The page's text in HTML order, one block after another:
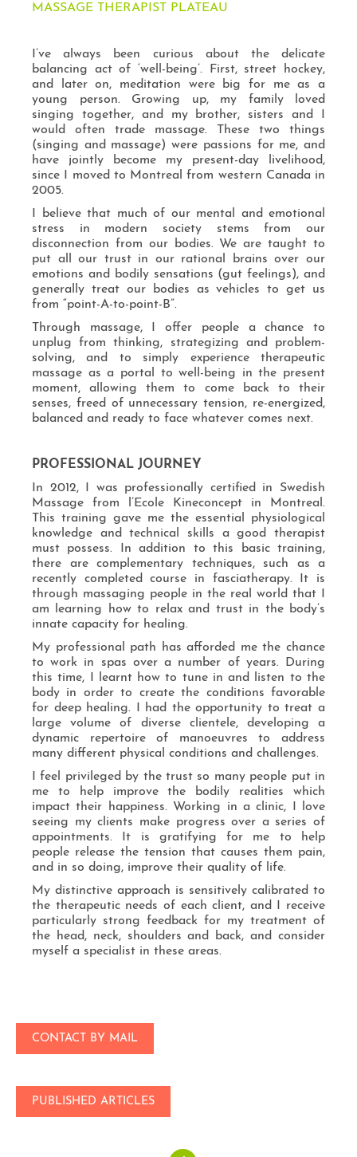
MASSAGE THERAPIST PLATEAU
I’ve always been curious about the delicate
balancing act of ‘well-being’. First, street hockey,
and later on, meditation were big for me as a
young person. Growing up, my family loved
singing together, and my brother, sisters and I
would often trade massage. These two things
(singing and massage) were passions for me, and
have jointly become my present-day livelihood,
since I moved to Montreal from western Canada in
2005.
I believe that much of our mental and emotional
stress in modern society stems from our
disconnection from our bodies. We are taught to
put all our trust in our rational brains over our
emotions and bodily sensations (gut feelings), and
generally treat our bodies as vehicles to get us
from “point-A-to-point-B”.
Through massage, I offer people a chance to
unplug from thinking, strategizing and problem-
solving, and to simply experience therapeutic
massage as a portal to well-being in the present
moment, allowing them to come back to their
senses, freed of unnecessary tension, re-energized,
balanced and ready to face whatever comes next.
PROFESSIONAL JOURNEY
In 2012, I was professionally certified in Swedish
Massage from l’Ecole Kineconcept in Montreal.
This training gave me the essential physiological
knowledge and technical skills a good therapist
must possess. In addition to this basic training,
there are complementary techniques, such as a
recently completed course in fasciatherapy. It is
through massaging people in the real world that I
am learning how to relax and trust in the body’s
innate capacity for healing.
My professional path has afforded me the chance
to work in spas over a number of years. During
this time, I learnt how to tune in and listen to the
body in order to create the conditions favorable
for deep healing. I had the opportunity to treat a
large volume of diverse clientele, developing a
dynamic repertoire of manoeuvres to address
many different physical conditions and challenges.
I feel privileged by the trust so many people put in
me to help improve the bodily realities which
impact their happiness. Working in a clinic, I love
seeing my clients make progress over a series of
appointments. It is gratifying for me to help
people release the tension that causes them pain,
and in so doing, improve their quality of life.
My distinctive approach is sensitively calibrated to
the therapeutic needs of each client, and I receive
particularly strong feedback for my treatment of
the head, neck, shoulders and back, and consider
myself a specialist in these areas.
CONTACT BY MAIL
PUBLISHED ARTICLES